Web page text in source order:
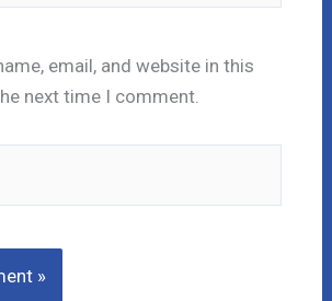
email, and website in this
next time I comment.